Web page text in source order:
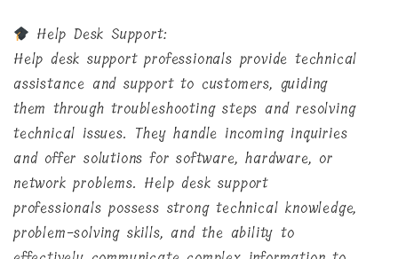
Help Desk Support:
Help desk support professionals provide technical
assistance and support to customers, guiding
them through troubleshooting steps and resolving
technical issues. They handle incoming inquiries
and offer solutions for software, hardware, or
network problems. Help desk support
professionals possess strong technical knowledge,
problem-solving skills, and the ability to